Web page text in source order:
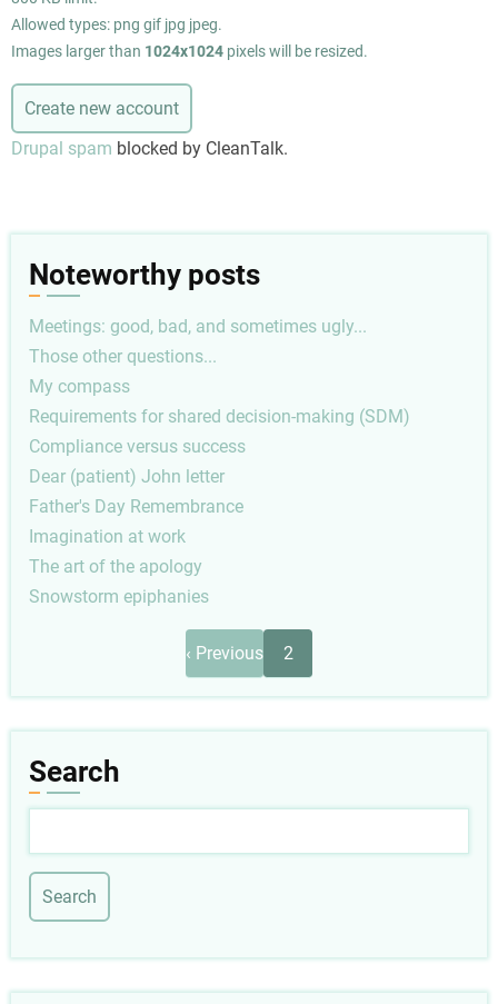
Allowed types: png gif jpg jpeg.
Images larger than 1024x1024 pixels will be resized.
Drupal spam blocked by CleanTalk.
Noteworthy posts
Meetings: good, bad, and sometimes ugly...
Those other questions...
My compass
Requirements for shared decision-making (SDM)
Compliance versus success
Dear (patient) John letter
Father's Day Remembrance
Imagination at work
The art of the apology
Snowstorm epiphanies
Previous
page
‹ Previous 2
Search